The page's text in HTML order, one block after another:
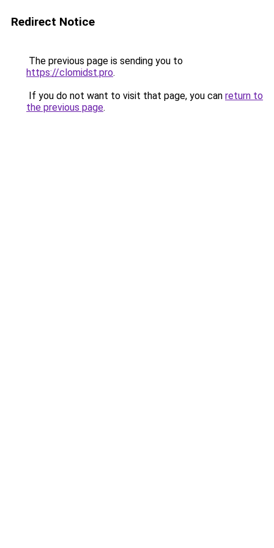
Redirect Notice
The previous page is sending you to
https://clomidst.pro.
If you do not want to visit that page, you can return to
the previous page.